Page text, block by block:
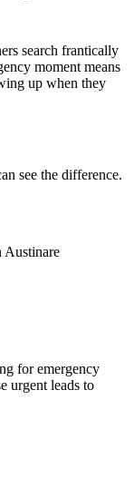
search frantically
moment means
up when they
see the difference.
Austinare
for emergency
urgent leads to